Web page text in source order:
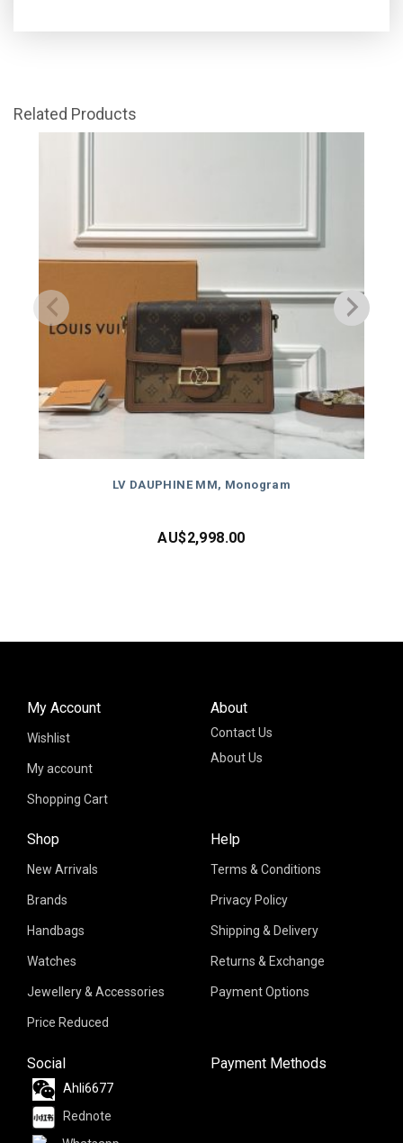
Related Products
LV DAUPHINE MM, Monogram
AU$2,998.00
About
Contact Us
About Us
Shop
New Arrivals
Brands
Handbags
Watches
Jewellery & Accessories
Price Reduced
My Account
Wishlist
My account
Shopping Cart
Help
Terms & Conditions
Privacy Policy
Shipping & Delivery
Returns & Exchange
Payment Options
Social
Ahli6677
Rednote
Payment Methods